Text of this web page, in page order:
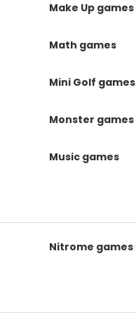
Make Up games
Math games
Mini Golf games
Monster games
Music games
Nitrome games